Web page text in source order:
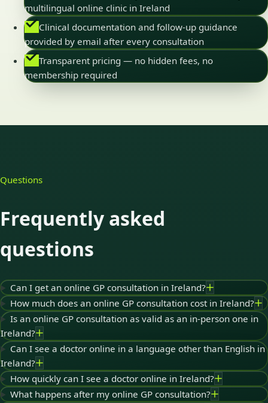
multilingual online clinic in Ireland
Clinical documentation and follow-up guidance
provided by email after every consultation
Transparent pricing — no hidden fees, no
membership required
Questions
Frequently asked
questions
Can I get an online GP consultation in Ireland?
How much does an online GP consultation cost in Ireland?
Is an online GP consultation as valid as an in-person one in
Ireland?
Can I see a doctor online in a language other than English in
Ireland?
How quickly can I see a doctor online in Ireland?
What happens after my online GP consultation?